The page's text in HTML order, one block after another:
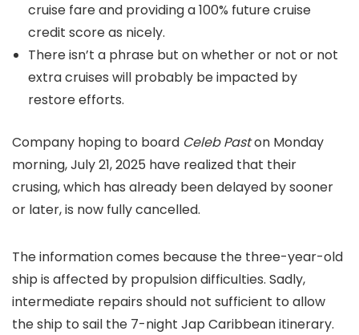
cruise fare and providing a 100% future cruise
credit score as nicely.
There isn’t a phrase but on whether or not or not
extra cruises will probably be impacted by
restore efforts.
Company hoping to board Celeb Paston Monday
morning, July 21, 2025 have realized that their
crusing, which has already been delayed by sooner
or later, is now fully cancelled.
The information comes because the three-year-old
ship is affected by propulsion difficulties. Sadly,
intermediate repairs should not sufficient to allow
the ship to sail the 7-night Jap Caribbean itinerary.